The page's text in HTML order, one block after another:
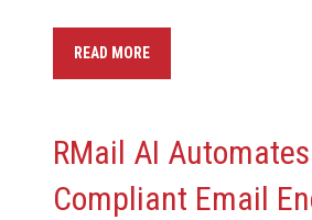
READ MORE
RMail AI
Compliant Email